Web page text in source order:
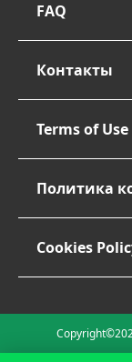
FAQ
Контакты
Terms of Use
Политика
Cookies